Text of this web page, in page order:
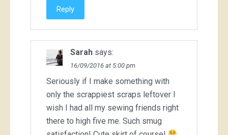
Reply
Sarah says:
16/09/2016 at 5:00 pm
Seriously if I make something with
only the scrappiest scraps leftover I
wish I had all my sewing friends right
there to high five me. Such smug